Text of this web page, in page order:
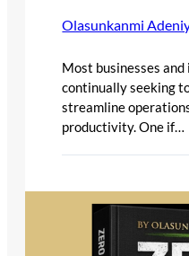
Olasunkanmi
Most businesses
continually seeking
streamline
productivity. One if…